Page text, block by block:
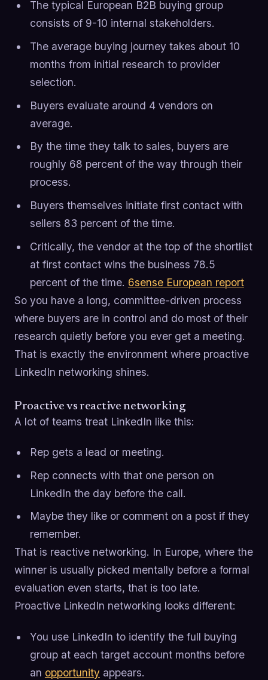
The typical European B2B buying group
consists of 9-10 internal stakeholders.
The average buying journey takes about 10
months from initial research to provider
selection.
Buyers evaluate around 4 vendors on
average.
By the time they talk to sales, buyers are
roughly 68 percent of the way through their
process.
Buyers themselves initiate first contact with
sellers 83 percent of the time.
Critically, the vendor at the top of the shortlist
at first contact wins the business 78.5
percent of the time. 6sense European report
So you have a long, committee-driven process
where buyers are in control and do most of their
research quietly before you ever get a meeting.
That is exactly the environment where proactive
LinkedIn networking shines.
Proactive vs reactive networking
A lot of teams treat LinkedIn like this:
Rep gets a lead or meeting.
Rep connects with that one person on
LinkedIn the day before the call.
Maybe they like or comment on a post if they
remember.
That is reactive networking. In Europe, where the
winner is usually picked mentally before a formal
evaluation even starts, that is too late.
Proactive LinkedIn networking looks different:
You use LinkedIn to identify the full buying
group at each target account months before
an opportunity appears.